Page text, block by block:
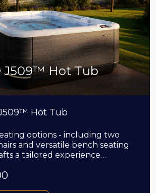
J509™ Hot Tub
Hot Tub
options - including two
and versatile bench seating
a tailored experience…